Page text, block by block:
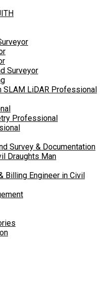
Surveyor
SLAM LiDAR Professional
Professional
Survey & Documentation
Draughts Man
Billing Engineer in Civil